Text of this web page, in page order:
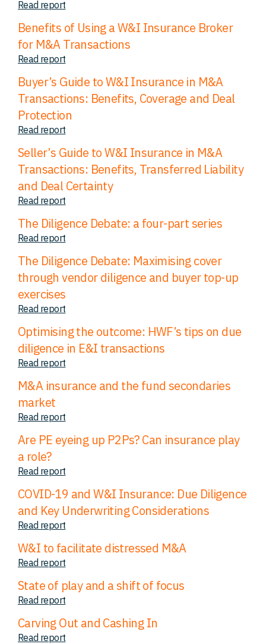
Read report
Benefits of Using a W&I Insurance Broker
for M&A Transactions
Read report
Buyer’s Guide to W&I Insurance in M&A
Transactions: Benefits, Coverage and Deal
Protection
Read report
Seller’s Guide to W&I Insurance in M&A
Transactions: Benefits, Transferred Liability
and Deal Certainty
Read report
The Diligence Debate: a four-part series
Read report
The Diligence Debate: Maximising cover
through vendor diligence and buyer top-up
exercises
Read report
Optimising the outcome: HWF’s tips on due
diligence in E&I transactions
Read report
M&A insurance and the fund secondaries
market
Read report
Are PE eyeing up P2Ps? Can insurance play
a role?
Read report
COVID-19 and W&I Insurance: Due Diligence
and Key Underwriting Considerations
Read report
W&I to facilitate distressed M&A
Read report
State of play and a shift of focus
Read report
Carving Out and Cashing In
Read report